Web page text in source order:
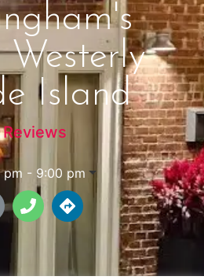
Westerly
Island
Reviews
pm - 9:00 pm